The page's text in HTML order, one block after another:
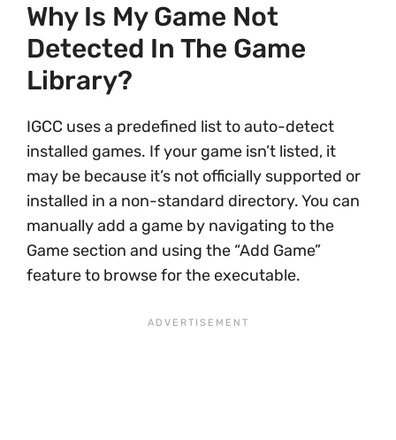
Why Is My Game Not
Detected In The Game
Library?
IGCC uses a predefined list to auto-detect
installed games. If your game isn’t listed, it
may be because it’s not officially supported or
installed in a non-standard directory. You can
manually add a game by navigating to the
Game section and using the “Add Game”
feature to browse for the executable.